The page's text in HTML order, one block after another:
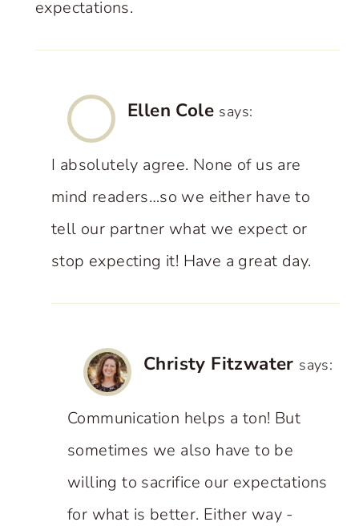
expectations.
Ellen Cole says:
I absolutely agree. None of us are
mind readers…so we either have to
tell our partner what we expect or
stop expecting it! Have a great day.
Christy Fitzwater says:
Communication helps a ton! But
sometimes we also have to be
willing to sacrifice our expectations
for what is better. Either way -